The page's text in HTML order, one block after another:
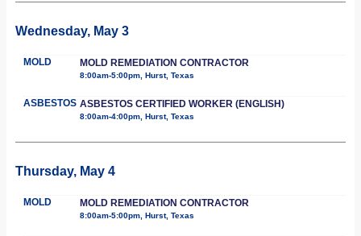
Wednesday, May 3
MOLD MOLD REMEDIATION CONTRACTOR
8:00am-5:00pm, Hurst, Texas
ASBESTOS ASBESTOS CERTIFIED WORKER (ENGLISH)
8:00am-4:00pm, Hurst, Texas
Thursday, May 4
MOLD MOLD REMEDIATION CONTRACTOR
8:00am-5:00pm, Hurst, Texas